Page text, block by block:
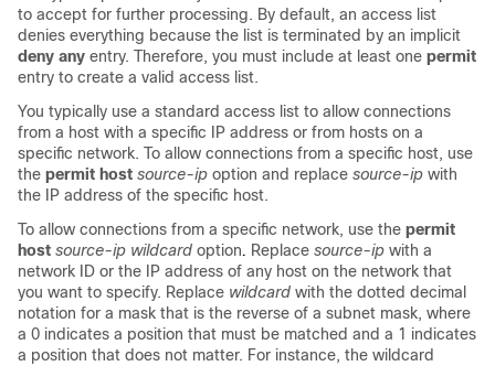
to accept for further processing. By default, an access list
denies everything because the list is terminated by an implicit
deny any entry. Therefore, you must include at least one permit
entry to create a valid access list.
You typically use a standard access list to allow connections
from a host with a specific IP address or from hosts on a
specific network. To allow connections from a specific host, use
the permit host source-ip option and replace source-ip with
the IP address of the specific host.
To allow connections from a specific network, use the permit
host source-ip wildcard option. Replace source-ip with a
network ID or the IP address of any host on the network that
you want to specify. Replace wildcard with the dotted decimal
notation for a mask that is the reverse of a subnet mask, where
a 0 indicates a position that must be matched and a 1 indicates
a position that does not matter. For instance, the wildcard